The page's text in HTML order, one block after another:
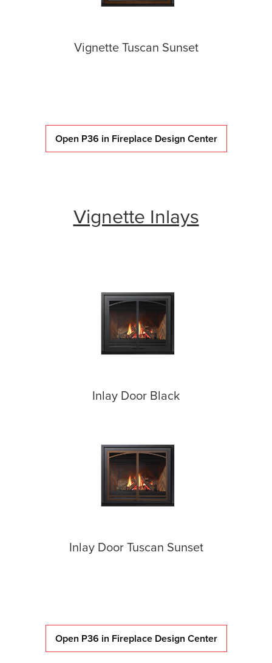
Vignette Tuscan Sunset
Open P36 in Fireplace Design Center
Vignette Inlays
Inlay Door Black
Inlay Door Tuscan Sunset
Open P36 in Fireplace Design Center